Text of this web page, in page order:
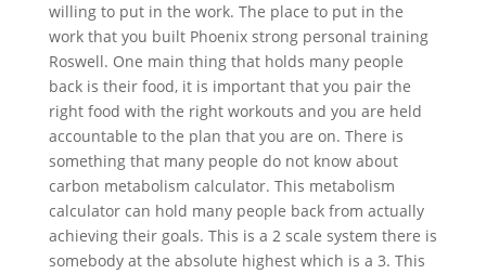
willing to put in the work. The place to put in the
work that you built Phoenix strong personal training
Roswell. One main thing that holds many people
back is their food, it is important that you pair the
right food with the right workouts and you are held
accountable to the plan that you are on. There is
something that many people do not know about
carbon metabolism calculator. This metabolism
calculator can hold many people back from actually
achieving their goals. This is a 2 scale system there is
somebody at the absolute highest which is a 3. This